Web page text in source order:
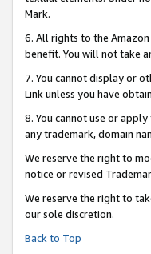
Mark.
6. All rights to the
benefit. You will not take
7. You cannot display or
Link unless you have
8. You cannot use or
any trademark, domain
We reserve the right to
notice or revised
We reserve the right to
our sole discretion.
Back to Top